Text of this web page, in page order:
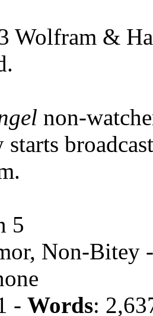
Wolfram &
non-
starts
5
Non-Bitey
- Words: